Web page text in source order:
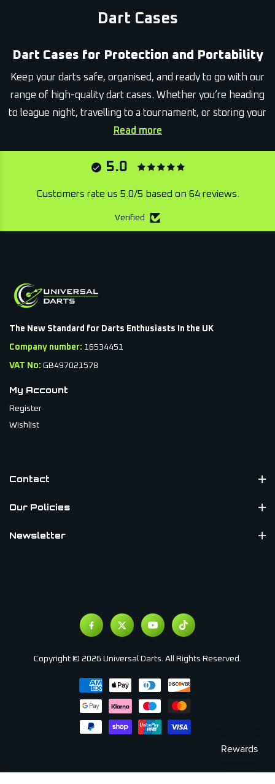
Dart Cases
Dart Cases for Protection and Portability
Keep your darts safe, organised, and ready to go with our
range of high-quality dart cases. Whether you’re heading
to league night, travelling to a tournament, or storing your
gear at home, a reliable case ensures your equipment stays
This collection includes cases in a variety of sizes and
styles, from compact single-set holders to larger
Designed for durability and convenience, each case offers
Perfect for players who value both function and style,
these dart cases combine smart storage with sleek design,
Read more
5.0
Customers rate us 5.0/5 based on 64 reviews.
Verified
The New Standard for Darts Enthusiasts In the UK
Company number: 16534451
VAT No: GB497021578
My Account
Register
Wishlist
Contact
Our Policies
Newsletter
Copyright © 2026 Universal Darts. All Rights Reserved.